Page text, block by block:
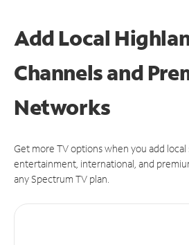
Add Local
Channels and
Networks
Get more TV options when you add local
entertainment, international, and
any Spectrum TV plan.